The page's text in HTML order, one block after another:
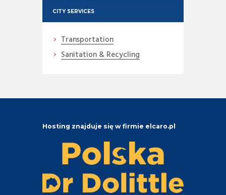
CITY SERVICES
Transportation
Sanitation & Recycling
Hosting znajduje się w firmie elcaro.pl